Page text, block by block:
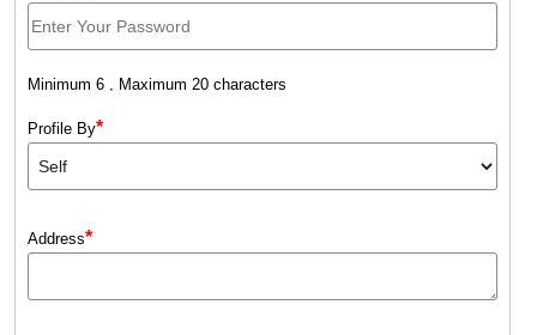
Minimum 6 , Maximum 20 characters
Profile By*
Address*